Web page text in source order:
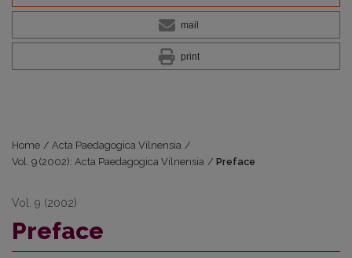
mail
print
Home / Acta Paedagogica Vilnensia /
Vol. 9 (2002): Acta Paedagogica Vilnensia / Preface
Vol. 9 (2002)
Preface